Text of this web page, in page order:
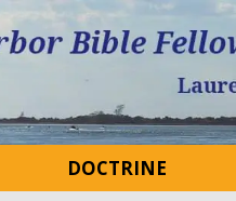
DOCTRINE